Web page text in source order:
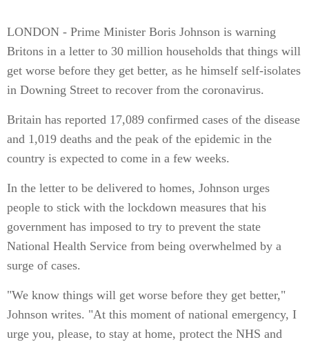
LONDON - Prime Minister Boris Johnson is warning
Britons in a letter to 30 million households that things will
get worse before they get better, as he himself self-isolates
in Downing Street to recover from the coronavirus.
Britain has reported 17,089 confirmed cases of the disease
and 1,019 deaths and the peak of the epidemic in the
country is expected to come in a few weeks.
In the letter to be delivered to homes, Johnson urges
people to stick with the lockdown measures that his
government has imposed to try to prevent the state
National Health Service from being overwhelmed by a
surge of cases.
"We know things will get worse before they get better,"
Johnson writes. "At this moment of national emergency, I
urge you, please, to stay at home, protect the NHS and